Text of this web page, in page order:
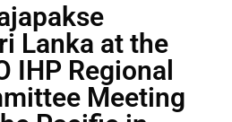
Lanka at the
IHP Regional
Meeting